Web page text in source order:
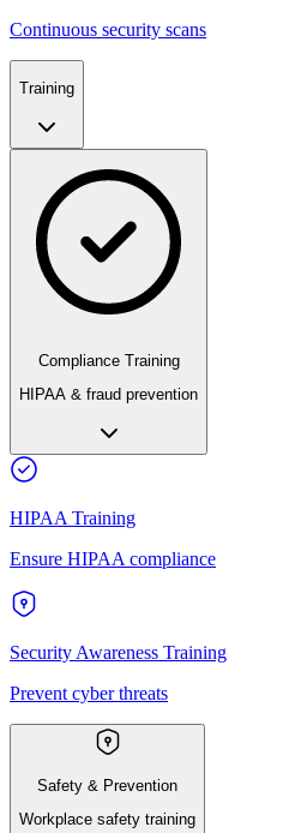
Continuous security scans
Training
Compliance Training
HIPAA & fraud prevention
HIPAA Training
Ensure HIPAA compliance
Security Awareness Training
Prevent cyber threats
Safety & Prevention
Workplace safety training